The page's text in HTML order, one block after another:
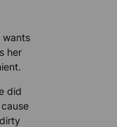
wants
her
did